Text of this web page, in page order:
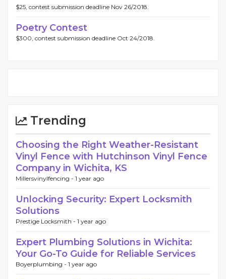
$25, contest submission deadline Nov 26/2018.
Poetry Contest
$300, contest submission deadline Oct 24/2018.
Trending
Choosing the Right Weather-Resistant
Vinyl Fence with Hutchinson Vinyl Fence
Company in Wichita, KS
Millersvinylfencing - 1 year ago
Unlocking Security: Expert Locksmith
Solutions
Prestige Locksmith - 1 year ago
Expert Plumbing Solutions in Wichita:
Your Go-To Guide for Reliable Services
Boyerplumbing - 1 year ago